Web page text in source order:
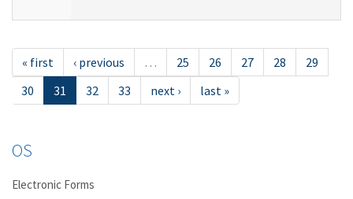
« first ‹ previous … 25 26 27 28
29
30
31 32 33 next › last »
OS
Electronic Forms